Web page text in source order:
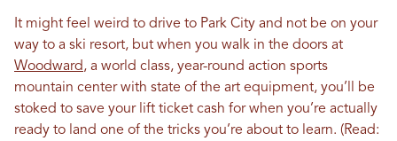
It might feel weird to drive to Park City and not be on your
way to a ski resort, but when you walk in the doors at
Woodward, a world class, year-round action sports
mountain center with state of the art equipment, you’ll be
stoked to save your lift ticket cash for when you’re actually
ready to land one of the tricks you’re about to learn. (Read: